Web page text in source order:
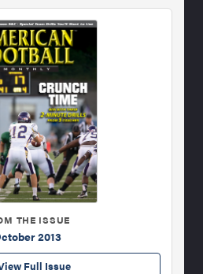
THE ISSUE
2013
Full Issue